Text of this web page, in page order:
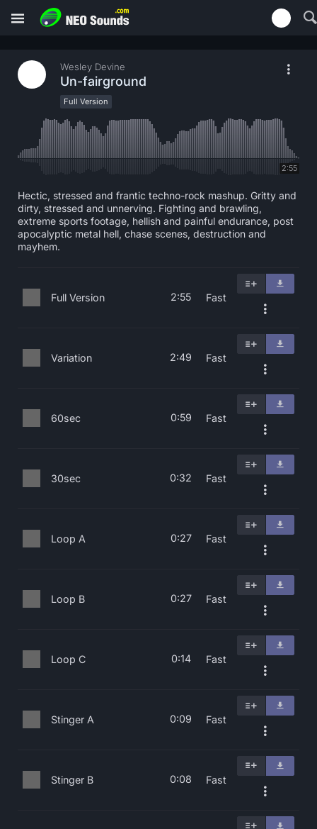
Wesley Devine
Un-fairground
Full Version
2:55
Hectic, stressed and frantic techno-rock mashup. Gritty and
dirty, stressed and unnerving. Fighting and brawling,
extreme sports footage, hellish and painful endurance, post
apocalyptic metal hell, chase scenes, destruction and
mayhem.
Full Version 2:55 Fast
Variation 2:49 Fast
60sec 0:59 Fast
30sec 0:32 Fast
Loop A 0:27 Fast
Loop B 0:27 Fast
Loop C 0:14 Fast
Stinger A 0:09 Fast
Stinger B 0:08 Fast